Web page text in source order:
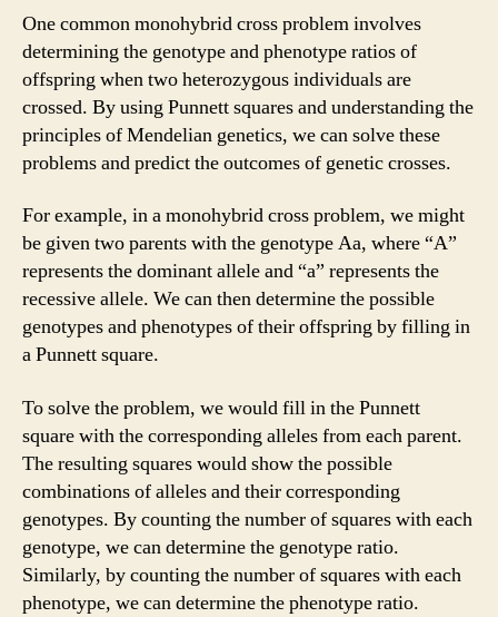
One common monohybrid cross problem involves
determining the genotype and phenotype ratios of
offspring when two heterozygous individuals are
crossed. By using Punnett squares and understanding the
principles of Mendelian genetics, we can solve these
problems and predict the outcomes of genetic crosses.
For example, in a monohybrid cross problem, we might
be given two parents with the genotype Aa, where “A”
represents the dominant allele and “a” represents the
recessive allele. We can then determine the possible
genotypes and phenotypes of their offspring by filling in
a Punnett square.
To solve the problem, we would fill in the Punnett
square with the corresponding alleles from each parent.
The resulting squares would show the possible
combinations of alleles and their corresponding
genotypes. By counting the number of squares with each
genotype, we can determine the genotype ratio.
Similarly, by counting the number of squares with each
phenotype, we can determine the phenotype ratio.